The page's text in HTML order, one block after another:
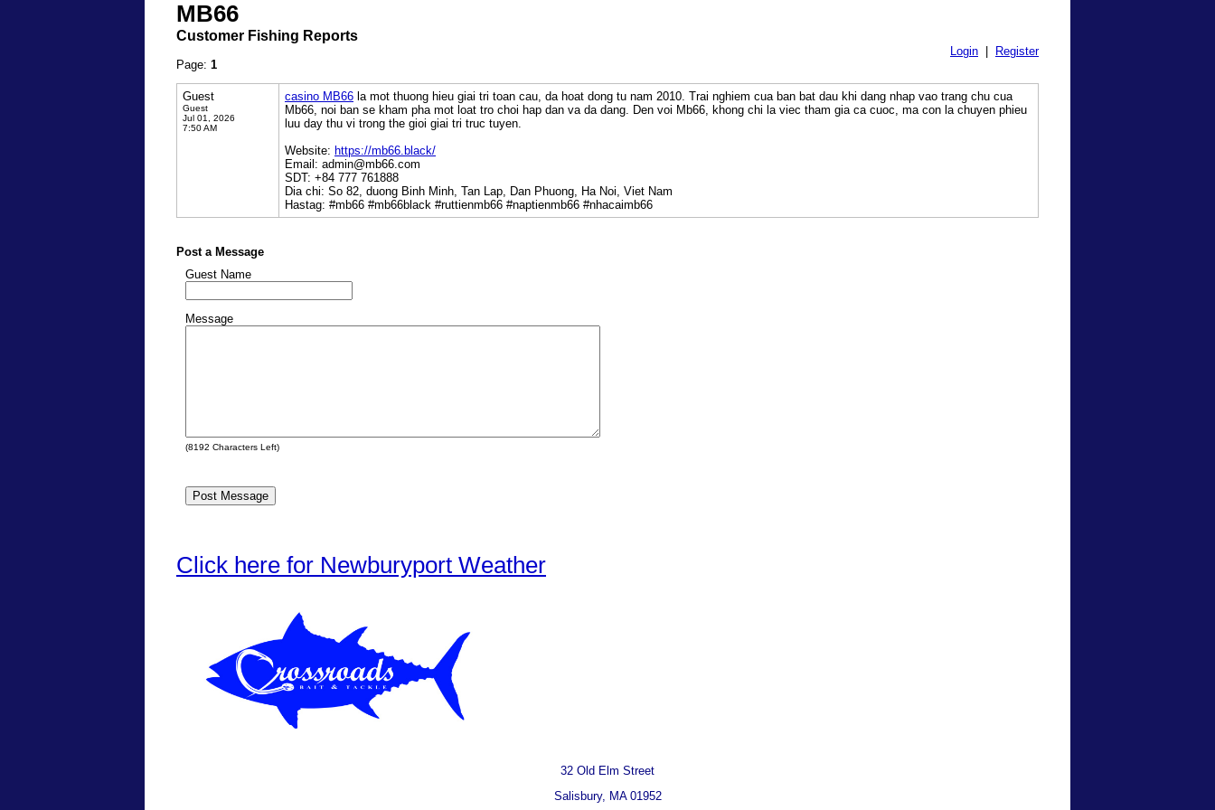
MB66
Customer Fishing Reports
Login
Register
Page: 1
Guest
Guest
Jul 01, 2026
7:50 AM
casino MB66 la mot thuong hieu giai tri toan cau, da hoat dong tu nam 2010. Trai nghiem cua ban bat dau khi dang nhap vao trang chu cua
Mb66, noi ban se kham pha mot loat tro choi hap dan va da dang. Den voi Mb66, khong chi la viec tham gia ca cuoc, ma con la chuyen phieu
luu day thu vi trong the gioi giai tri truc tuyen.
Website: https://mb66.black/
Email: admin@mb66.com
SDT: +84 777 761888
Dia chi: So 82, duong Binh Minh, Tan Lap, Dan Phuong, Ha Noi, Viet Nam
Hastag: #mb66 #mb66black #ruttienmb66 #naptienmb66 #nhacaimb66
Post a Message
Guest Name
Message
(8192 Characters Left)
Click here for Newburyport Weather
32 Old Elm Street
Salisbury, MA 01952